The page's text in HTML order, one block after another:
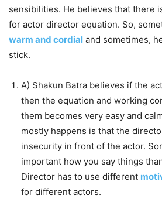
sensibilities. He believes that there
for actor director equation. So,
warm and cordial and sometimes,
stick.
A) Shakun Batra believes if the
then the equation and working
them becomes very easy and
mostly happens is that the
insecurity in front of the actor.
important how you say things
Director has to use different
for different actors.